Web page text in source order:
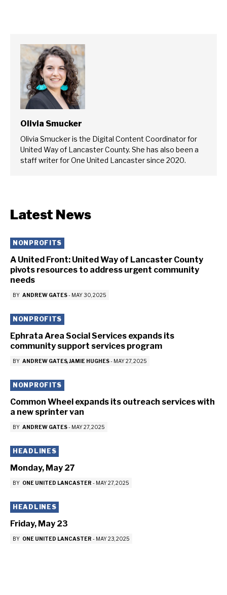
Olivia Smucker
Olivia Smucker is the Digital Content Coordinator for
United Way of Lancaster County. She has also been a
staff writer for One United Lancaster since 2020.
Latest News
NONPROFITS
A United Front: United Way of Lancaster County
pivots resources to address urgent community
needs
BY ANDREW GATES- MAY 30, 2025
NONPROFITS
Ephrata Area Social Services expands its
community support services program
BY ANDREW GATES JAMIE HUGHES- MAY 27, 2025
NONPROFITS
Common Wheel expands its outreach services with
a new sprinter van
BY ANDREW GATES- MAY 27, 2025
HEADLINES
Monday, May 27
BY ONE UNITED LANCASTER - MAY 27, 2025
HEADLINES
Friday, May 23
BY ONE UNITED LANCASTER - MAY 23, 2025